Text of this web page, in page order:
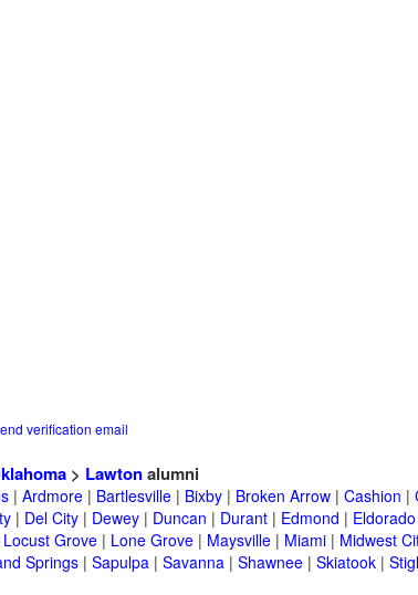
verification email
> Lawtonalumni
| Ardmore | Bartlesville | Bixby | Broken Arrow | Cashion |
| Del City | Dewey | Duncan | Durant | Edmond | Eldorado
Locust Grove | Lone Grove | Maysville | Miami | Midwest
Springs | Sapulpa | Savanna | Shawnee | Skiatook |